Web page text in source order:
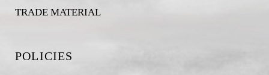
TRADE MATERIAL
POLICIES